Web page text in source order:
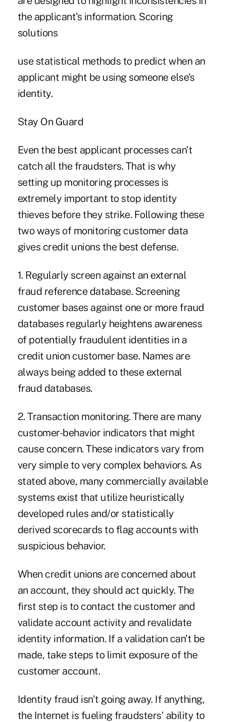
the applicant's information. Scoring
solutions
use statistical methods to predict when an
applicant might be using someone else's
identity.
Stay On Guard
Even the best applicant processes can't
catch all the fraudsters. That is why
setting up monitoring processes is
extremely important to stop identity
thieves before they strike. Following these
two ways of monitoring customer data
gives credit unions the best defense.
1. Regularly screen against an external
fraud reference database. Screening
customer bases against one or more fraud
databases regularly heightens awareness
of potentially fraudulent identities in a
credit union customer base. Names are
always being added to these external
fraud databases.
2. Transaction monitoring. There are many
customer-behavior indicators that might
cause concern. These indicators vary from
very simple to very complex behaviors. As
stated above, many commercially available
systems exist that utilize heuristically
developed rules and/or statistically
derived scorecards to flag accounts with
suspicious behavior.
When credit unions are concerned about
an account, they should act quickly. The
first step is to contact the customer and
validate account activity and revalidate
identity information. If a validation can't be
made, take steps to limit exposure of the
customer account.
Identity fraud isn't going away. If anything,
the Internet is fueling fraudsters' ability to